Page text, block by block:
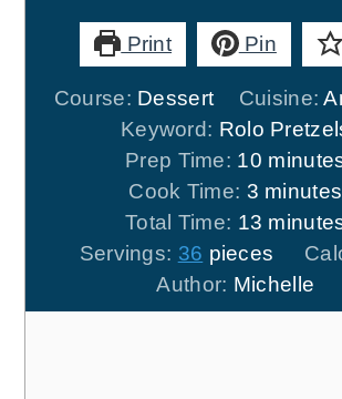
Print Pin
Course: Dessert Cuisine:
Keyword: Rolo
Prep Time: 10 minutes
Cook Time: 3minutes
minutes
Total Time: 13 minutes
Servings: 36 pieces
Author: Michelle